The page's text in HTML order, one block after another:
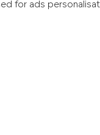
for ads